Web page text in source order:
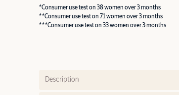
*Consumer use test on 38 women over 3 months
**Consumer use test on 71 women over 3 months
***Consumer use test on 33 women over 3 months
Description